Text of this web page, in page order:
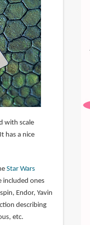
with scale
has a nice
Star Wars
included ones
Endor, Yavin
describing
etc.